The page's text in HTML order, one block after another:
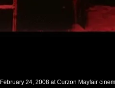
24, 2008 at Curzon Mayfair